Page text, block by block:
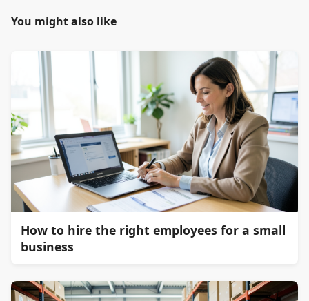
You might also like
How to hire the right employees for a small
business